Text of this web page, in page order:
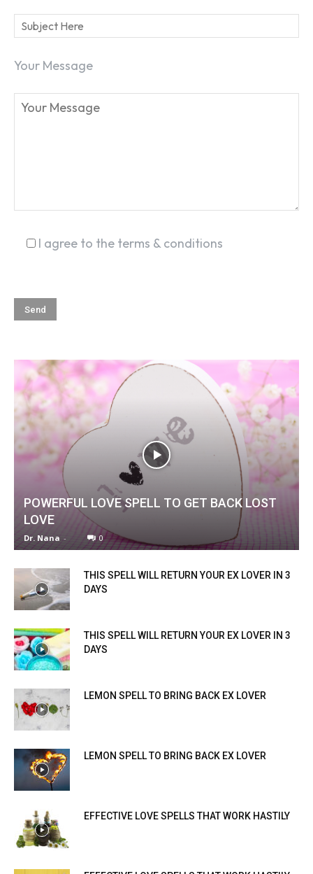
Your Message
I agree to the terms & conditions
POWERFUL LOVE SPELL TO GET BACK LOST
LOVE
Dr. Nana - 0
THIS SPELL WILL RETURN YOUR EX LOVER IN 3
DAYS
THIS SPELL WILL RETURN YOUR EX LOVER IN 3
DAYS
LEMON SPELL TO BRING BACK EX LOVER
LEMON SPELL TO BRING BACK EX LOVER
EFFECTIVE LOVE SPELLS THAT WORK HASTILY